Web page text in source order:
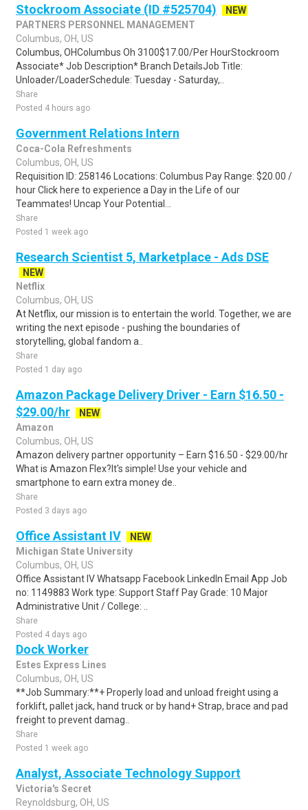
Stockroom Associate (ID #525704)
NEW
PARTNERS PERSONNEL MANAGEMENT
Columbus, OH, US
Columbus, OHColumbus Oh 3100$17.00/Per HourStockroom
Associate* Job Description* Branch DetailsJob Title:
Unloader/LoaderSchedule: Tuesday - Saturday,..
Share
Posted 4 hours ago
Government Relations Intern
Coca-Cola Refreshments
Columbus, OH, US
Requisition ID: 258146 Locations: Columbus Pay Range: $20.00 /
hour Click here to experience a Day in the Life of our
Teammates! Uncap Your Potential...
Share
Posted 1 week ago
Research Scientist 5, Marketplace - Ads DSE
NEW
Netflix
Columbus, OH, US
At Netflix, our mission is to entertain the world. Together, we are
writing the next episode - pushing the boundaries of
storytelling, global fandom a..
Share
Posted 1 day ago
Amazon Package Delivery Driver - Earn $16.50 -
$29.00/hr
NEW
Amazon
Columbus, OH, US
Amazon delivery partner opportunity – Earn $16.50 - $29.00/hr
What is Amazon Flex?It's simple! Use your vehicle and
smartphone to earn extra money de..
Share
Posted 3 days ago
Office Assistant IV
NEW
Michigan State University
Columbus, OH, US
Office Assistant IV Whatsapp Facebook LinkedIn Email App Job
no: 1149883 Work type: Support Staff Pay Grade: 10 Major
Administrative Unit / College: ..
Share
Posted 4 days ago
Dock Worker
Estes Express Lines
Columbus, OH, US
**Job Summary:**+ Properly load and unload freight using a
forklift, pallet jack, hand truck or by hand+ Strap, brace and pad
freight to prevent damag..
Share
Posted 1 week ago
Analyst, Associate Technology Support
Victoria's Secret
Reynoldsburg, OH, US